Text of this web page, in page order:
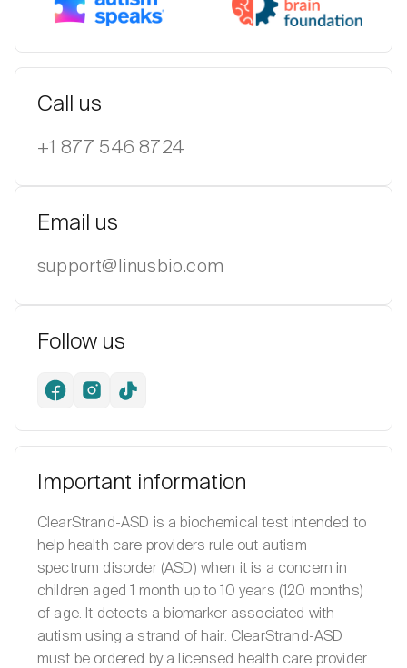
Autism Speaks
Call us
+1 877 546 8724
Email us
support@linusbio.com
Follow us
FacebookInstagram
Important information
ClearStrand-ASD is a biochemical test intended to
help health care providers rule out autism
spectrum disorder (ASD) when it is a concern in
children aged 1 month up to 10 years (120 months)
of age. It detects a biomarker associated with
autism using a strand of hair. ClearStrand-ASD
must be ordered by a licensed health care provider.